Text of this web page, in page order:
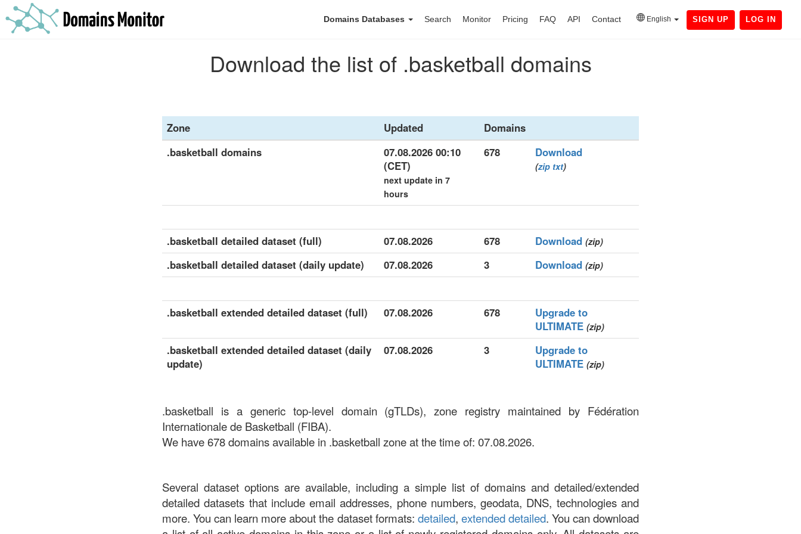
Domains Databases Search Monitor Pricing FAQ API Contact English SIGN UP LOG IN
Download the list of .basketball domains
Zone Updated
Domains
.basketball domains
07.08.2026 00:10
(CET)
next update in 7
hours
678 Download
(zip txt)
.basketball detailed dataset (full) 07.08.2026 678 Download (zip)
.basketball detailed dataset (daily update) 07.08.2026 3 Download (zip)
.basketball extended detailed dataset (full) 07.08.2026 678
Upgrade to
ULTIMATE (zip)
.basketball extended detailed dataset (daily
update)
07.08.2026 3
Upgrade to
ULTIMATE (zip)
.basketball is a generic top-level domain (gTLDs), zone registry maintained by Fédération
Internationale de Basketball (FIBA).
We have 678 domains available in .basketball zone at the time of: 07.08.2026.
Several dataset options are available, including a simple list of domains and detailed/extended
detailed datasets that include email addresses, phone numbers, geodata, DNS, technologies and
more. You can learn more about the dataset formats: detailed, extended detailed. You can download